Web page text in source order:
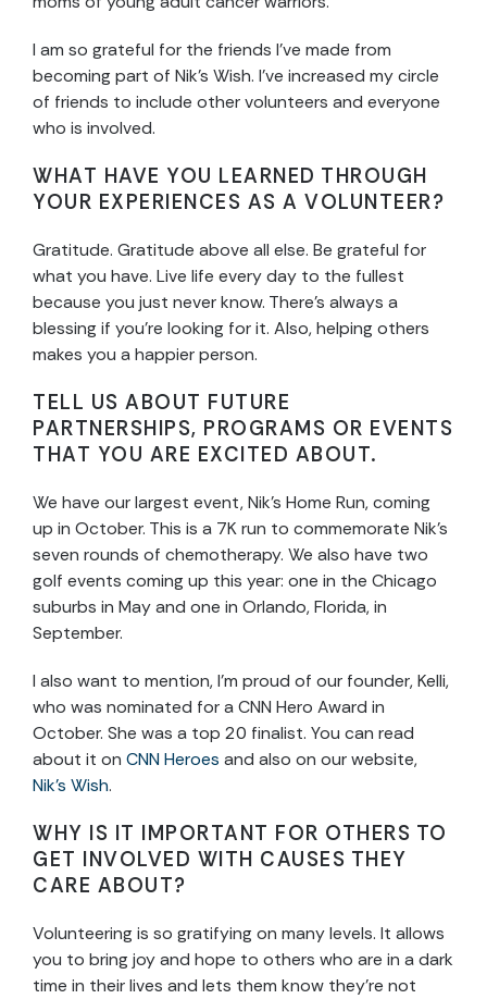
I am so grateful for the friends I’ve made from
becoming part of Nik’s Wish. I’ve increased my circle
of friends to include other volunteers and everyone
who is involved.
WHAT HAVE YOU LEARNED THROUGH
YOUR EXPERIENCES AS A VOLUNTEER?
Gratitude. Gratitude above all else. Be grateful for
what you have. Live life every day to the fullest
because you just never know. There’s always a
blessing if you’re looking for it. Also, helping others
makes you a happier person.
TELL US ABOUT FUTURE
PARTNERSHIPS, PROGRAMS OR EVENTS
THAT YOU ARE EXCITED ABOUT.
We have our largest event, Nik’s Home Run, coming
up in October. This is a 7K run to commemorate Nik’s
seven rounds of chemotherapy. We also have two
golf events coming up this year: one in the Chicago
suburbs in May and one in Orlando, Florida, in
September.
I also want to mention, I’m proud of our founder, Kelli,
who was nominated for a CNN Hero Award in
October. She was a top 20 finalist. You can read
about it on CNN Heroes and also on our website,
Nik’s Wish.
WHY IS IT IMPORTANT FOR OTHERS TO
GET INVOLVED WITH CAUSES THEY
CARE ABOUT?
Volunteering is so gratifying on many levels. It allows
you to bring joy and hope to others who are in a dark
time in their lives and lets them know they’re not